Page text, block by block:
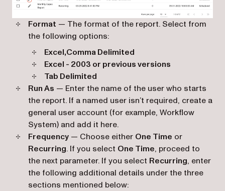
Format — The format of the report. Select from
the following options:
Excel,Comma Delimited
Excel - 2003 or previous versions
Tab Delimited
Run As — Enter the name of the user who starts
the report. If a named user isn’t required, create a
general user account (for example, Workflow
System) and add it here.
Frequency — Choose either One Time or
Recurring. If you select One Time, proceed to
the next parameter. If you select Recurring, enter
the following additional details under the three
sections mentioned below: